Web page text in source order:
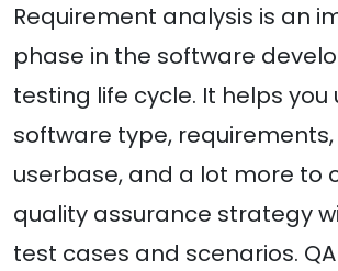
Requirement analysis is an
phase in the software
testing life cycle. It helps
software type, requirements,
userbase, and a lot more to
quality assurance strategy
test cases and scenarios.